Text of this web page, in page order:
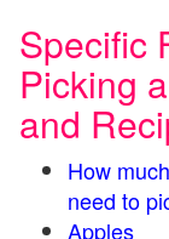
Specific
Picking
and
How
need to
Apples